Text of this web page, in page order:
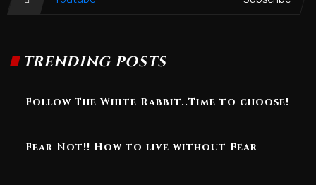
TRENDING POSTS
Follow The White Rabbit..Time to choose!
Fear Not!! How to live without Fear